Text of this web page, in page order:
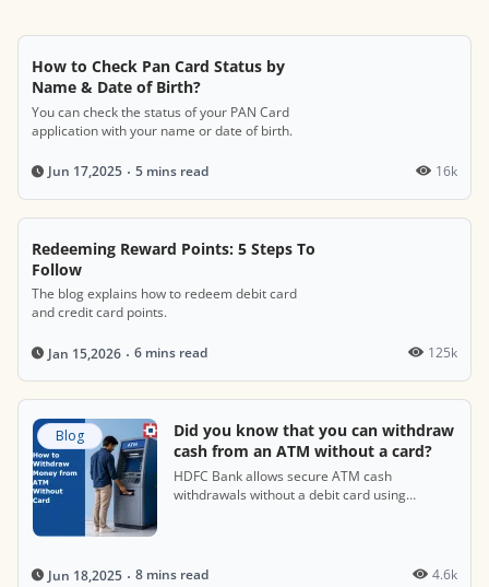
How to Check Pan Card Status by
Name & Date of Birth?
You can check the status of your PAN Card
application with your name or date of birth.
Jun 17,2025 5 mins read 16k
Redeeming Reward Points: 5 Steps To
Follow
The blog explains how to redeem debit card
and credit card points.
Jan 15,2026 6 mins read 125k
Blog
Did you know that you can withdraw
cash from an ATM without a card?
HDFC Bank allows secure ATM cash
withdrawals without a debit card using
Jun 18,2025 8 mins read 4.6k